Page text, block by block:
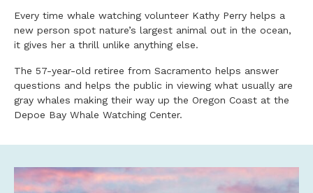
Every time whale watching volunteer Kathy Perry helps a
new person spot nature’s largest animal out in the ocean,
it gives her a thrill unlike anything else.
The 57-year-old retiree from Sacramento helps answer
questions and helps the public in viewing what usually are
gray whales making their way up the Oregon Coast at the
Depoe Bay Whale Watching Center.